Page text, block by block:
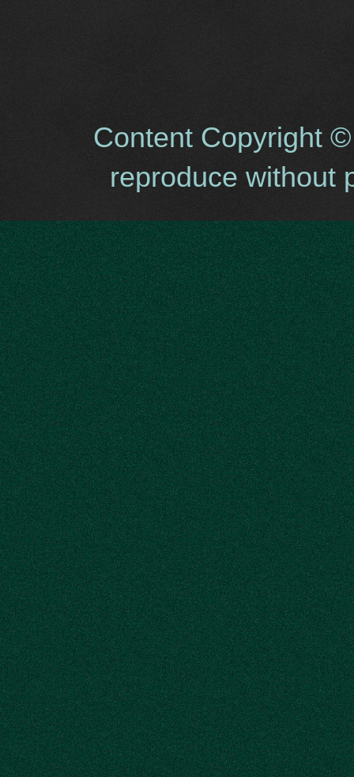
Content Copyright
reproduce without